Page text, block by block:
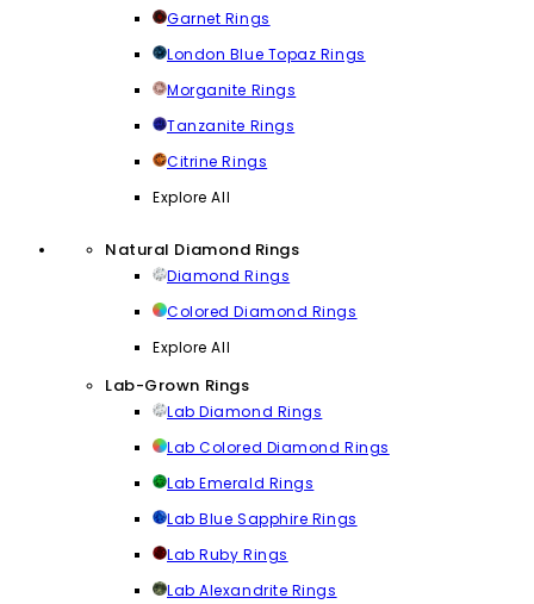
Garnet Rings
London Blue Topaz Rings
Morganite Rings
Tanzanite Rings
Citrine Rings
Explore All
Natural Diamond Rings
Diamond Rings
Colored Diamond Rings
Explore All
Lab-Grown Rings
Lab Diamond Rings
Lab Colored Diamond Rings
Lab Emerald Rings
Lab Blue Sapphire Rings
Lab Ruby Rings
Lab Alexandrite Rings